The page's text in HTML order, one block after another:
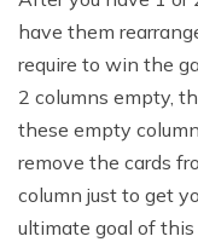
have them
require to win the
2 columns empty,
these empty
remove the cards
column just to get
ultimate goal of this